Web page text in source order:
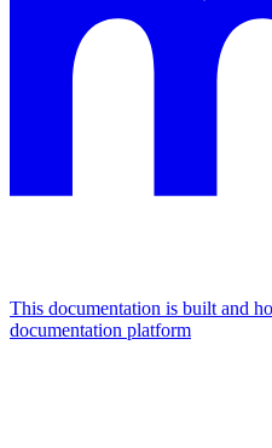
This documentation is built and
documentation platform